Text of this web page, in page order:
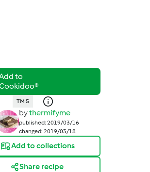
TM 5
bythermifyme
published: 2019/03/16
changed: 2019/03/18
Add to collections
Share recipe